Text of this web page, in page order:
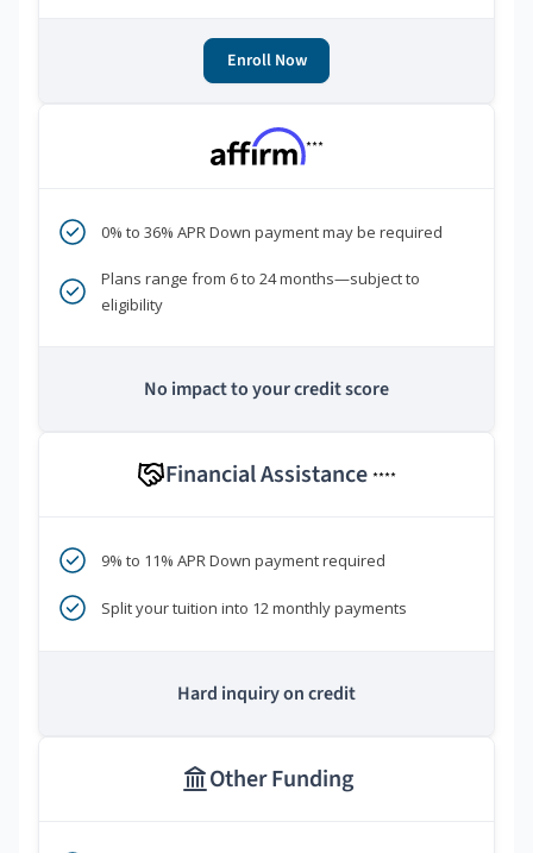
Enroll Now
***
0% to 36% APR Down payment may be required
Plans range from 6 to 24 months—subject to
eligibility
No impact to your credit score
Financial Assistance ****
9% to 11% APR Down payment required
Split your tuition into 12 monthly payments
Hard inquiry on credit
Other Funding